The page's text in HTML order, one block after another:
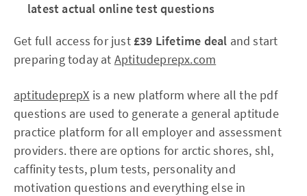
latest actual online test questions
Get full access for just £39 Lifetime deal and start
preparing today at Aptitudeprepx.com
aptitudeprepX is a new platform where all the pdf
questions are used to generate a general aptitude
practice platform for all employer and assessment
providers. there are options for arctic shores, shl,
caffinity tests, plum tests, personality and
motivation questions and everything else in